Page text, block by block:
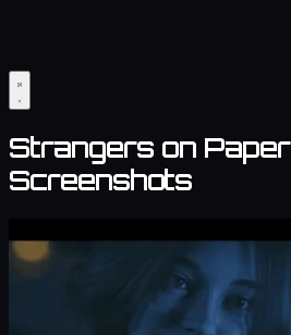
Strangers on Paper
Screenshots